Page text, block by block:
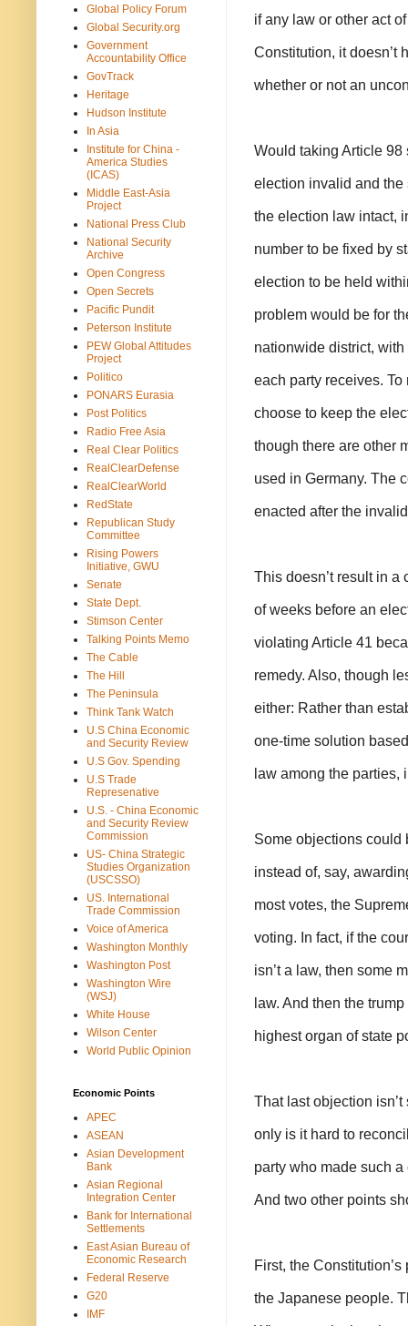
if any law or other act
Constitution, it doesn’t
whether or not an
Would taking Article
election invalid and
the election law intact,
number to be fixed by
election to be held
problem would be for
nationwide district,
each party receives.
choose to keep the
though there are other
used in Germany. The
enacted after the
This doesn’t result in
of weeks before an
violating Article 41
remedy. Also, though
either: Rather than
one-time solution
law among the parties,
Some objections could
instead of, say,
most votes, the
voting. In fact, if the
isn’t a law, then some
law. And then the
highest organ of state
That last objection
only is it hard to
party who made such
And two other points
First, the
the Japanese people.
Global Policy Forum
Global Security.org
Government
Accountability Office
GovTrack
Heritage
Hudson Institute
In Asia
Institute for China -
America Studies
(ICAS)
Middle East-Asia
Project
National Press Club
National Security
Archive
Open Congress
Open Secrets
Pacific Pundit
Peterson Institute
PEW Global Attitudes
Project
Politico
PONARS Eurasia
Post Politics
Radio Free Asia
Real Clear Politics
RealClearDefense
RealClearWorld
RedState
Republican Study
Committee
Rising Powers
Initiative, GWU
Senate
State Dept.
Stimson Center
Talking Points Memo
The Cable
The Hill
The Peninsula
Think Tank Watch
U.S China Economic
and Security Review
U.S Gov. Spending
U.S Trade
Represenative
U.S. - China Economic
and Security Review
Commission
US- China Strategic
Studies Organization
(USCSSO)
US. International
Trade Commission
Voice of America
Washington Monthly
Washington Post
Washington Wire
(WSJ)
White House
Wilson Center
World Public Opinion
Economic Points
APEC
ASEAN
Asian Development
Bank
Asian Regional
Integration Center
Bank for International
Settlements
East Asian Bureau of
Economic Research
Federal Reserve
G20
IMF